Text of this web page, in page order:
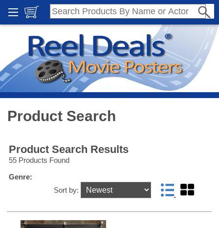
Product Search
Product Search Results
55 Products Found
Genre:
Sort by: